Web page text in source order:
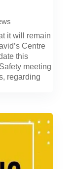
it will remain
Centre
this
meeting
regarding